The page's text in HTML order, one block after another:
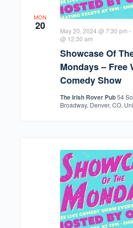
MON
20
Showcase Of
Mondays – Free
Comedy Show
May 20, 2024 @ 7:30 pm -
@ 12:30 am
The Irish Rover Pub54
Broadway, Denver, CO,